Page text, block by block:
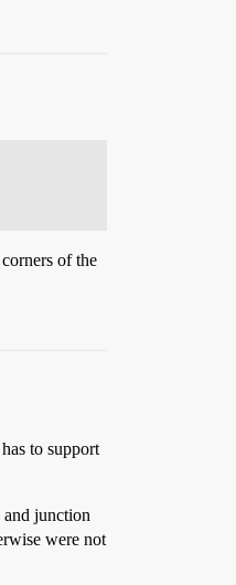
of the
to support
junction
were not